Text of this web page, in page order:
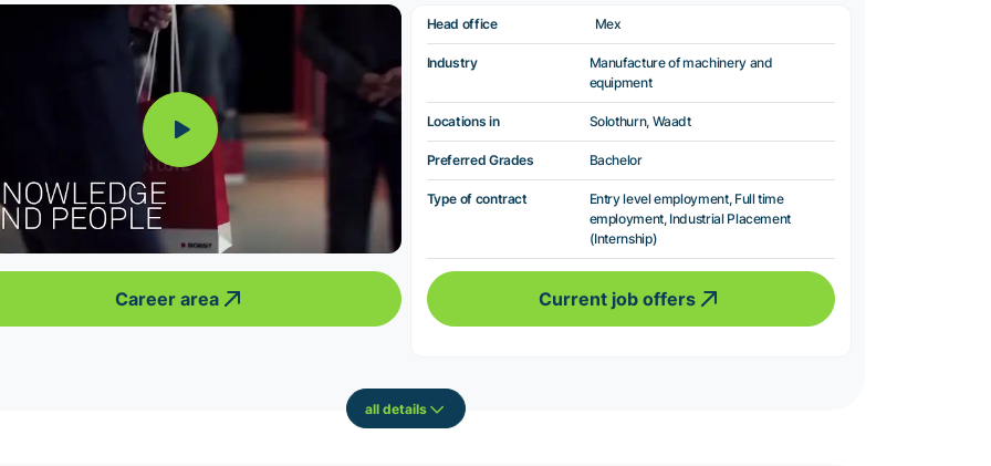
Career area
Head office Mex
Industry
Manufacture of machinery and
equipment
Locations in Solothurn, Waadt
Preferred Grades Bachelor
Type of contract
Entry level employment, Full time
employment, Industrial Placement
(Internship)
Current job offers
all details